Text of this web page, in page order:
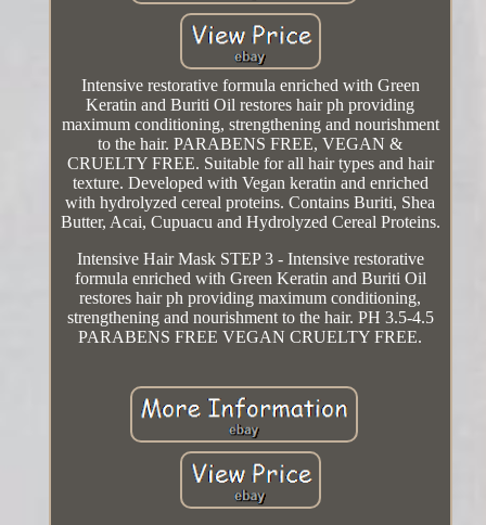
Intensive restorative formula enriched with Green
Keratin and Buriti Oil restores hair ph providing
maximum conditioning, strengthening and nourishment
to the hair. PARABENS FREE, VEGAN &
CRUELTY FREE. Suitable for all hair types and hair
texture. Developed with Vegan keratin and enriched
with hydrolyzed cereal proteins. Contains Buriti, Shea
Butter, Acai, Cupuacu and Hydrolyzed Cereal Proteins.
Intensive Hair Mask STEP 3 - Intensive restorative
formula enriched with Green Keratin and Buriti Oil
restores hair ph providing maximum conditioning,
strengthening and nourishment to the hair. PH 3.5-4.5
PARABENS FREE VEGAN CRUELTY FREE.